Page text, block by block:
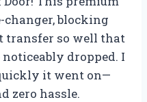
changer, blocking
transfer so well that
dropped. I
it went on—
zero hassle.